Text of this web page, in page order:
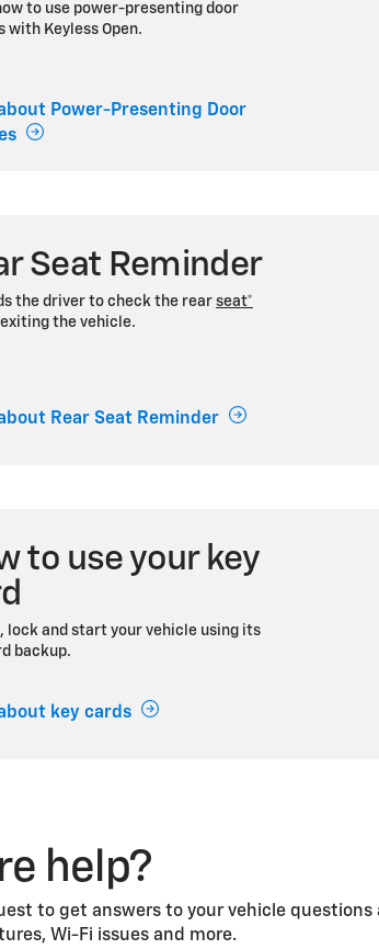
to use power-presenting door
with Keyless Open.
Power-Presenting Door
Seat Reminder
the driver to check the rear seat*
the vehicle.
Rear Seat Reminder
to use your key
lock and start your vehicle using its
backup.
key cards
help?
to get answers to your vehicle
Wi-Fi issues and more.